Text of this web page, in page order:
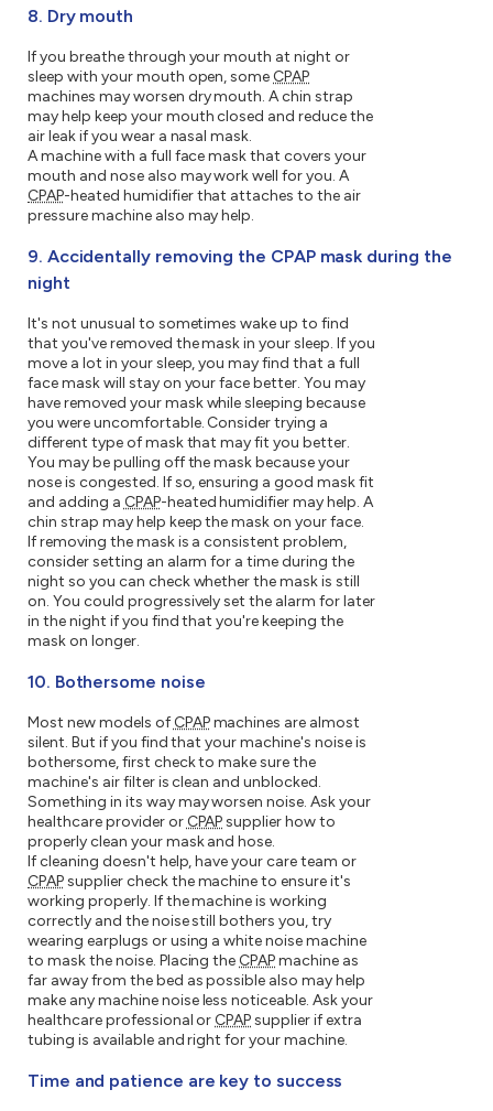
8. Dry mouth
If you breathe through your mouth at night or
sleep with your mouth open, some CPAP
machines may worsen dry mouth. A chin strap
may help keep your mouth closed and reduce the
air leak if you wear a nasal mask.
A machine with a full face mask that covers your
mouth and nose also may work well for you. A
CPAP-heated humidifier that attaches to the air
pressure machine also may help.
9. Accidentally removing the CPAP mask during the
night
It's not unusual to sometimes wake up to find
that you've removed the mask in your sleep. If you
move a lot in your sleep, you may find that a full
face mask will stay on your face better. You may
have removed your mask while sleeping because
you were uncomfortable. Consider trying a
different type of mask that may fit you better.
You may be pulling off the mask because your
nose is congested. If so, ensuring a good mask fit
and adding a CPAP-heated humidifier may help. A
chin strap may help keep the mask on your face.
If removing the mask is a consistent problem,
consider setting an alarm for a time during the
night so you can check whether the mask is still
on. You could progressively set the alarm for later
in the night if you find that you're keeping the
mask on longer.
10. Bothersome noise
Most new models ofCPAPmachines are almost
silent. But if you find that your machine's noise is
bothersome, first check to make sure the
machine's air filter is clean and unblocked.
Something in its way may worsen noise. Ask your
healthcare provider or CPAPsupplier how to
properly clean your mask and hose.
If cleaning doesn't help, have your care team or
CPAPsupplier check the machine to ensure it's
working properly. If the machine is working
correctly and the noise still bothers you, try
wearing earplugs or using a white noise machine
to mask the noise. Placing the CPAPmachine as
far away from the bed as possible also may help
make any machine noise less noticeable. Ask your
healthcare professional or CPAPsupplier if extra
tubing is available and right for your machine.
Time and patience are key to success